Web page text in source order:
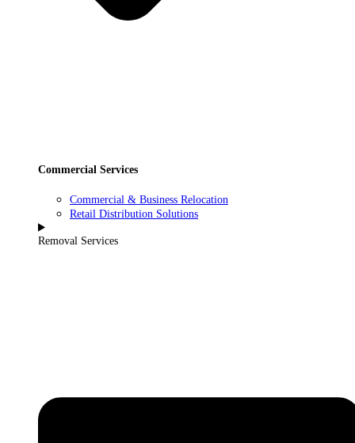
Commercial Services
Commercial & Business Relocation
Retail Distribution Solutions
Removal Services